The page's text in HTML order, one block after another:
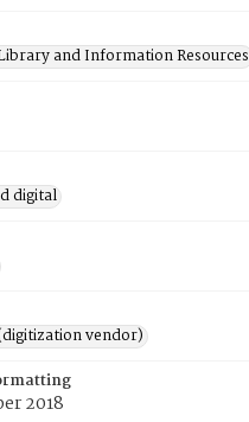
and Information Resources
digital
vendor)
2018